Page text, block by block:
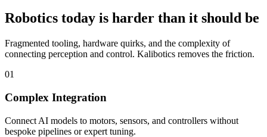
Robotics today is harder than it should be
Fragmented tooling, hardware quirks, and the complexity of
connecting perception and control. Kalibotics removes the friction.
01
Complex Integration
Connect AI models to motors, sensors, and controllers without
bespoke pipelines or expert tuning.